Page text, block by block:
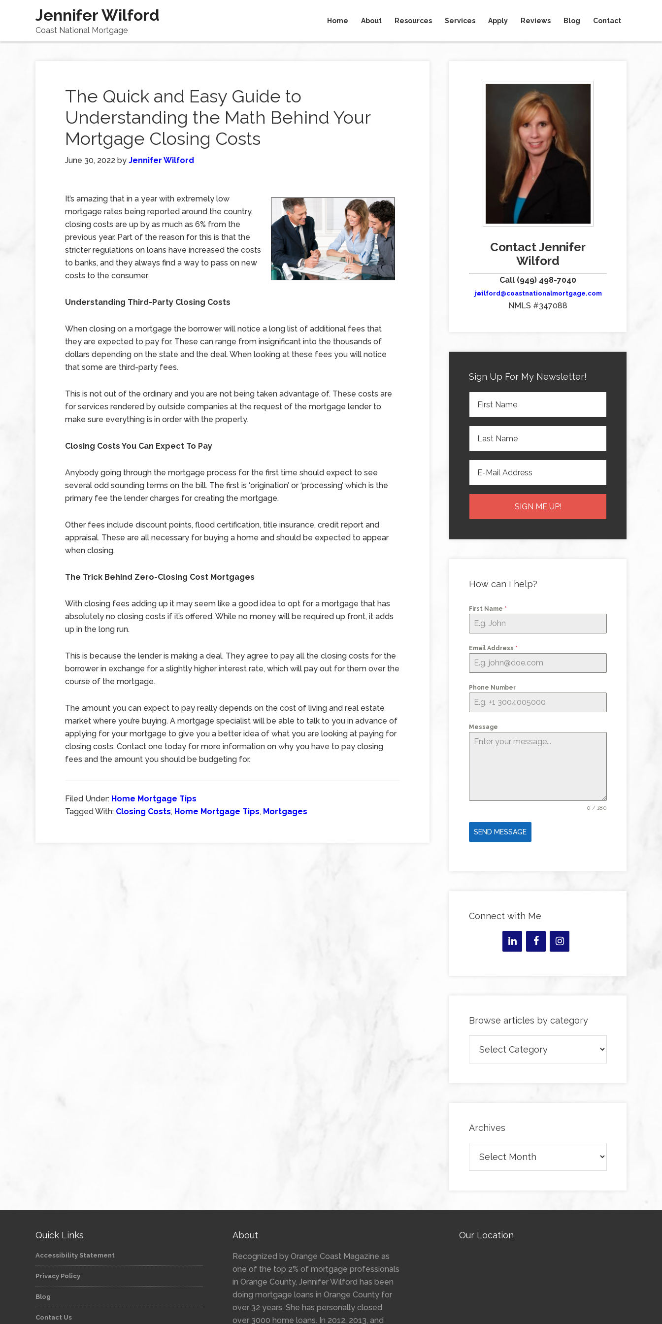
Jennifer Wilford
Coast National Mortgage
Home About Resources Services Apply Reviews Blog Contact
The Quick and Easy Guide to
Understanding the Math Behind Your
Mortgage Closing Costs
June 30, 2022 by Jennifer Wilford
It’s amazing that in a year with extremely low
mortgage rates being reported around the country,
closing costs are up by as much as 6% from the
previous year. Part of the reason for this is that the
stricter regulations on loans have increased the costs
to banks, and they always find a way to pass on new
costs to the consumer.
Understanding Third-Party Closing Costs
When closing on a mortgage the borrower will notice a long list of additional fees that
they are expected to pay for. These can range from insignificant into the thousands of
dollars depending on the state and the deal. When looking at these fees you will notice
that some are third-party fees.
This is not out of the ordinary and you are not being taken advantage of. These costs are
for services rendered by outside companies at the request of the mortgage lender to
make sure everything is in order with the property.
Closing Costs You Can Expect To Pay
Anybody going through the mortgage process for the first time should expect to see
several odd sounding terms on the bill. The first is ‘origination’ or ‘processing’ which is the
primary fee the lender charges for creating the mortgage.
Other fees include discount points, flood certification, title insurance, credit report and
appraisal. These are all necessary for buying a home and should be expected to appear
when closing.
The Trick Behind Zero-Closing Cost Mortgages
With closing fees adding up it may seem like a good idea to opt for a mortgage that has
absolutely no closing costs if it’s offered. While no money will be required up front, it adds
up in the long run.
This is because the lender is making a deal. They agree to pay all the closing costs for the
borrower in exchange for a slightly higher interest rate, which will pay out for them over the
course of the mortgage.
The amount you can expect to pay really depends on the cost of living and real estate
market where you’re buying. A mortgage specialist will be able to talk to you in advance of
applying for your mortgage to give you a better idea of what you are looking at paying for
closing costs. Contact one today for more information on why you have to pay closing
fees and the amount you should be budgeting for.
Filed Under: Home Mortgage Tips
Tagged With: Closing Costs, Home Mortgage Tips, Mortgages
Contact Jennifer
Wilford
Call (949) 498-7040
jwilford@coastnationalmortgage.com
NMLS #347088
Sign Up For My Newsletter!
How can I help?
First Name *
Email Address *
Phone Number
Message
0 / 180
SEND MESSAGE
Connect with Me
Browse articles by category
articles
by
Archives
Quick Links
Accessibility Statement
Privacy Policy
Blog
Contact Us
About
Recognized by Orange Coast Magazine as
one of the top 2% of mortgage professionals
in Orange County, Jennifer Wilford has been
doing mortgage loans in Orange County for
over 32 years. She has personally closed
over 3000 home loans. In 2012, 2013, and
Our Location